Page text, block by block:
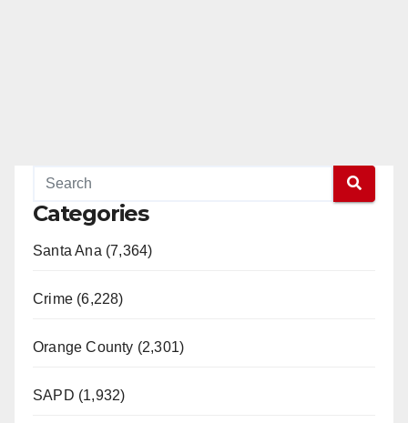
Categories
Santa Ana (7,364)
Crime (6,228)
Orange County (2,301)
SAPD (1,932)